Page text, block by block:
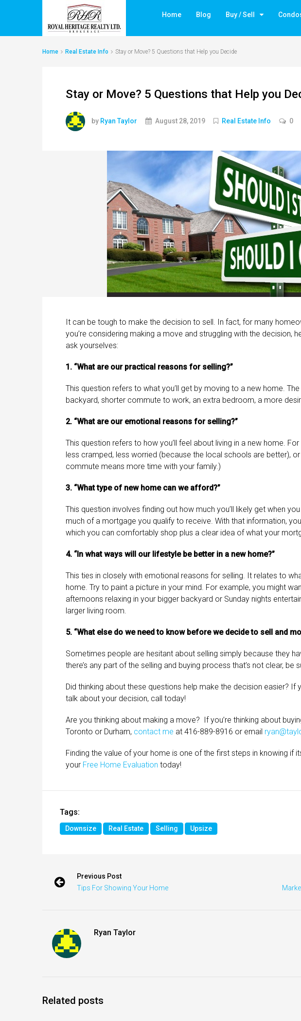
Home Blog Buy / Sell
Home Real Estate Info Stay or Move? 5 Questions that Help you Decide
Stay or Move? 5 Questions that Help you
by Ryan Taylor August 28, 2019 Real Estate Info 0
It can be tough to make the decision to sell. In fact, for many
you’re considering making a move and struggling with the decision,
ask yourselves:
1. “What are our practical reasons for selling?”
This question refers to what you’ll get by moving to a new home.
backyard, shorter commute to work, an extra bedroom, a more
2. “What are our emotional reasons for selling?”
This question refers to how you’ll feel about living in a new home.
less cramped, less worried (because the local schools are better),
commute means more time with your family.)
3. “What type of new home can we afford?”
This question involves finding out how much you’ll likely get when
much of a mortgage you qualify to receive. With that information,
which you can comfortably shop plus a clear idea of what your
4. “In what ways will our lifestyle be better in a new home?”
This ties in closely with emotional reasons for selling. It relates to
home. Try to paint a picture in your mind. For example, you might
afternoons relaxing in your bigger backyard or Sunday nights
larger living room.
5. “What else do we need to know before we decide to sell and
Sometimes people are hesitant about selling simply because they
there’s any part of the selling and buying process that’s not clear, be
Did thinking about these questions help make the decision easier? If
talk about your decision, call today!
Are you thinking about making a move? If you’re thinking about
Toronto or Durham, contact me at 416-889-8916 or email
Finding the value of your home is one of the first steps in knowing if
your Free Home Evaluation today!
Tags:
Downsize Real Estate Selling Upsize
Previous Post
Tips For Showing Your Home
Ryan Taylor
Related posts